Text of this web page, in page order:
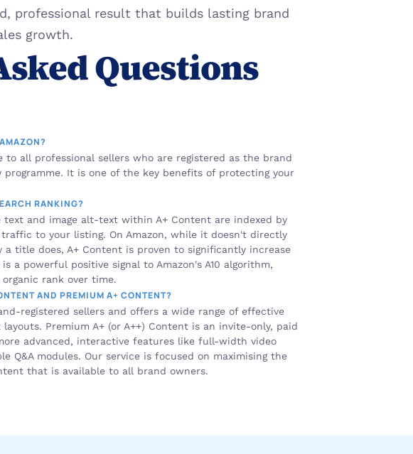
professional result that builds lasting brand
growth.
Questions
all professional sellers who are registered as the brand
programme. It is one of the key benefits of protecting your
RANKING?
and image alt-text within A+ Content are indexed by
to your listing. On Amazon, while it doesn't directly
title does, A+ Content is proven to significantly increase
a powerful positive signal to Amazon's A10 algorithm,
rank over time.
AND PREMIUM A+ CONTENT?
registered sellers and offers a wide range of effective
Premium A+ (or A++) Content is an invite-only, paid
advanced, interactive features like full-width video
Q&A modules. Our service is focused on maximising the
that is available to all brand owners.